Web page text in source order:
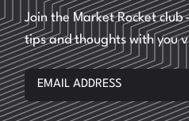
Join the Market Rocket club
tips and thoughts with you